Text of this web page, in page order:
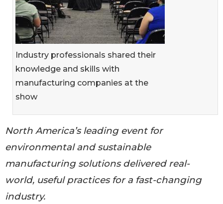
Industry professionals shared their
knowledge and skills with
manufacturing companies at the
show
North America’s leading event for
environmental and sustainable
manufacturing solutions delivered real-
world, useful practices for a fast-changing
industry.